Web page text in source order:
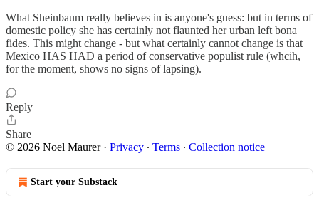
What Sheinbaum really believes in is anyone's guess: but in terms of
domestic policy she has certainly not flaunted her urban left bona
fides. This might change - but what certainly cannot change is that
Mexico HAS HAD a period of conservative populist rule (whcih,
for the moment, shows no signs of lapsing).
Reply
Share
© 2026 Noel Maurer· Privacy ∙ Terms ∙ Collection notice
Start your Substack